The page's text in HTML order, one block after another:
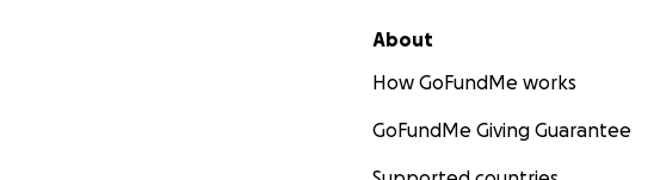
About
How GoFundMe works
GoFundMe Giving Guarantee